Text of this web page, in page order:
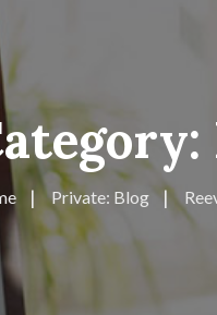
Private: Blog